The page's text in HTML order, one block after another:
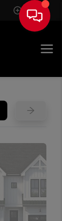
Sign In